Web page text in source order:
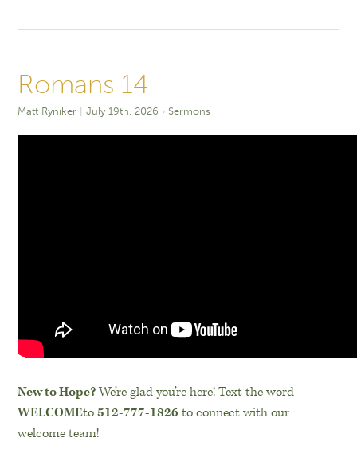
Romans 14
Matt Ryniker July 19th, 2026 Sermons
New to Hope?We’re glad you’re here! Text the word
WELCOMEto512-777-1826 to connect with our
welcome team!